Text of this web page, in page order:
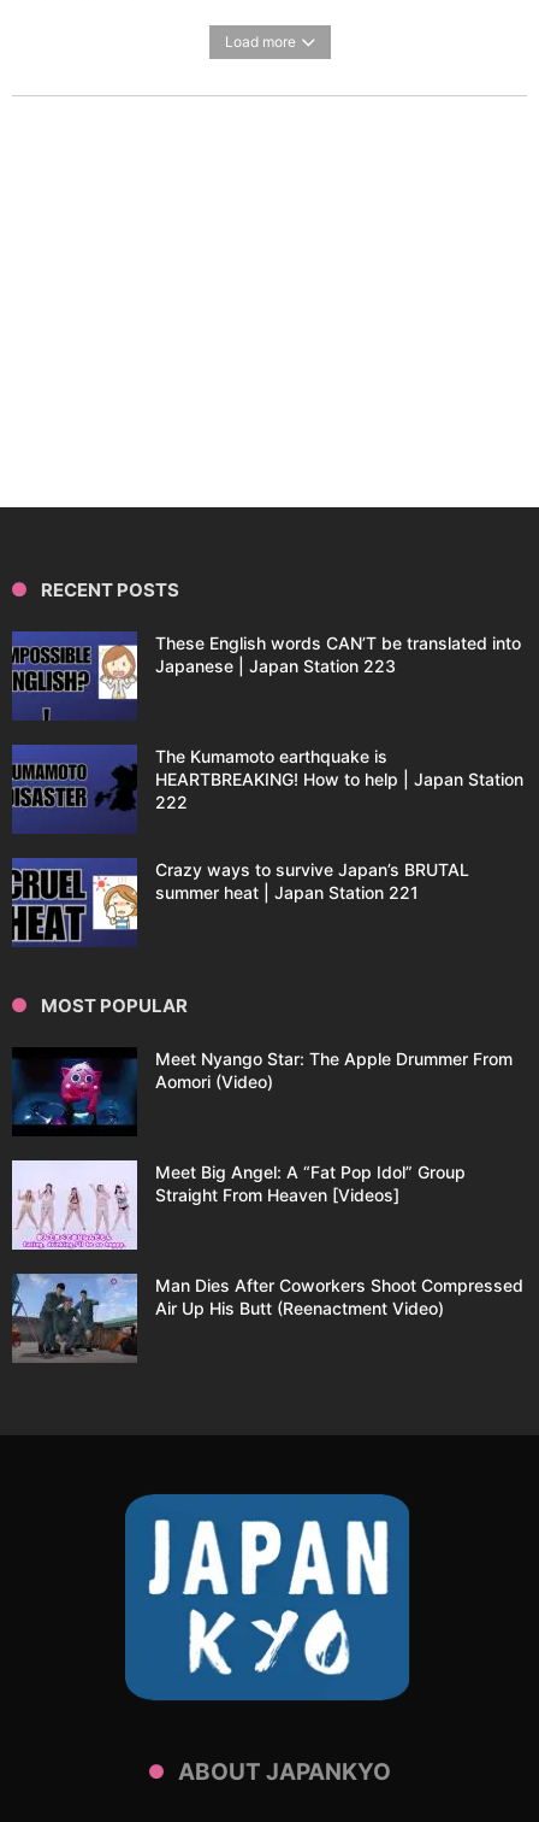
Load more
RECENT POSTS
These English words CAN’T be translated into
Japanese | Japan Station 223
The Kumamoto earthquake is
HEARTBREAKING! How to help | Japan Station
222
Crazy ways to survive Japan’s BRUTAL
summer heat | Japan Station 221
MOST POPULAR
Meet Nyango Star: The Apple Drummer From
Aomori (Video)
Meet Big Angel: A “Fat Pop Idol” Group
Straight From Heaven [Videos]
Man Dies After Coworkers Shoot Compressed
Air Up His Butt (Reenactment Video)
ABOUT JAPANKYO